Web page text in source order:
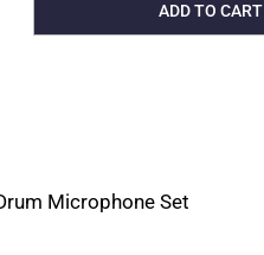
ADD TO CART